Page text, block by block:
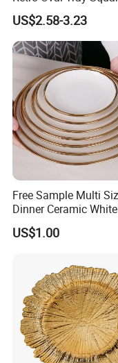
Plate with Snowflake
Color
US$2.58-3.23
Free Sample Multi
Dinner Ceramic
with Gold Rim
US$1.00